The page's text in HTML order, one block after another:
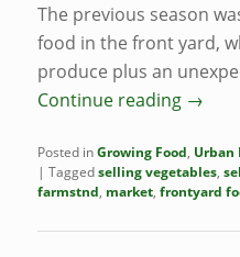
The previous season
food in the front yard,
produce plus an
Continue reading →
Posted inGrowing Food, Urban
|Taggedselling vegetables,
farmstnd, market,frontyard